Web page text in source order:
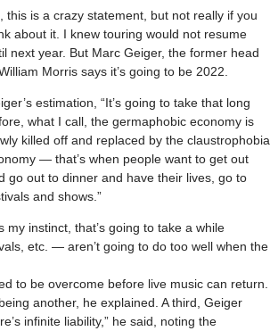
this is a crazy statement, but not really if you
about it. I knew touring would not resume
next year. But Marc Geiger, the former head
Morris says it’s going to be 2022.
estimation, “It’s going to take that long
what I call, the germaphobic economy is
killed off and replaced by the claustrophobia
— that’s when people want to get out
go out to dinner and have their lives, go to
and shows.”
my instinct, that’s going to take a while
etc. — aren’t going to do too well when the
to be overcome before live music can return.
another, he explained. A third, Geiger
infinite liability,” he said, noting the